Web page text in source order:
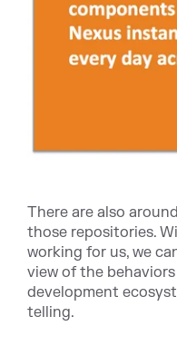
There are also
those repositories.
working for us, we
view of the
development
telling.